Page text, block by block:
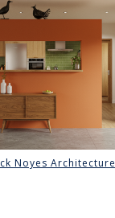
Noyes Architecture